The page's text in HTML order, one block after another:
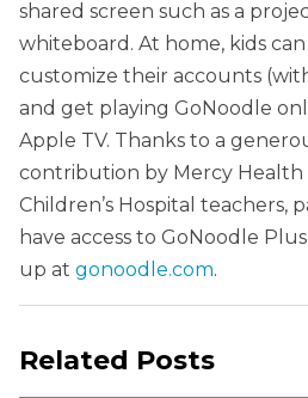
shared screen such as a
whiteboard. At home, kids
customize their accounts
and get playing GoNoodle
Apple TV. Thanks to a
contribution by Mercy Health
Children’s Hospital teachers,
have access to GoNoodle
up at gonoodle.com.
Related Posts